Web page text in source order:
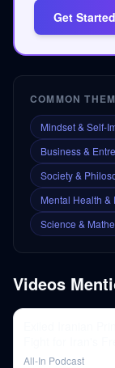
Get
COMMON
Mindset & Self-
Business &
Society &
Mental Health &
Science &
Videos
All-In Podcast